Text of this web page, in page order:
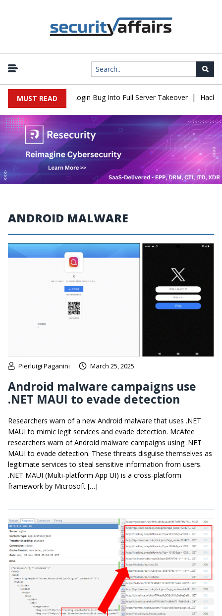
MUST READ
Turns Simple Login Bug Into Full Server Takeover | Hackers
ANDROID MALWARE
Pierluigi Paganini March 25, 2025
Android malware campaigns use
.NET MAUI to evade detection
Researchers warn of a new Android malware that uses .NET
MAUI to mimic legit services and evade detection. McAfee
researchers warn of Android malware campaigns using .NET
MAUI to evade detection. These threats disguise themselves as
legitimate services to steal sensitive information from users.
.NET MAUI (Multi-platform App UI) is a cross-platform
framework by Microsoft […]